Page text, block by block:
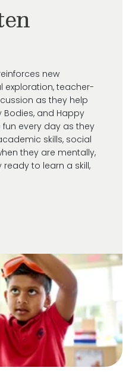
new
exploration, teacher-
as they help
Bodies, and Happy
fun every day as they
skills, social
they are mentally,
to learn a skill,